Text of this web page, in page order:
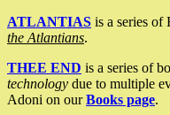
ATLANTIAS is a series of
the Atlantians.
THEE END is a series of
technology due to multiple
Adoni on ourBooks page.